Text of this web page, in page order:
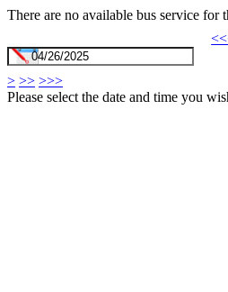
There are no available bus service for
> >> >>>
Please select the date and time you